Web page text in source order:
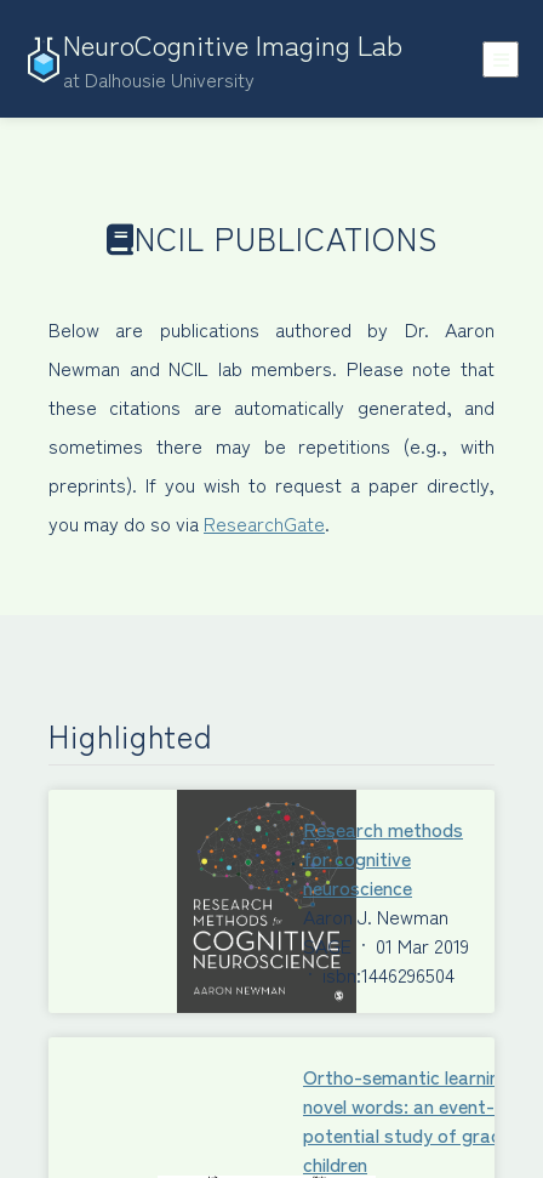
NeuroCognitive Imaging Lab
at Dalhousie University
NCIL PUBLICATIONS
Below are publications authored by Dr. Aaron
Newman and NCIL lab members. Please note that
these citations are automatically generated, and
sometimes there may be repetitions (e.g., with
preprints). If you wish to request a paper directly,
you may do so via ResearchGate.
Highlighted
Research methods
for cognitive
neuroscience
Aaron J. Newman
SAGE · 01 Mar 2019
·isbn:1446296504
Ortho-semantic learning of
novel words: an event-
potential study of grade 3
children